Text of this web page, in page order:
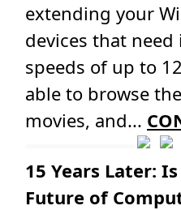
extending your
devices that
speeds of up to
able to browse
movies, and...
15 Years Later:
Future of